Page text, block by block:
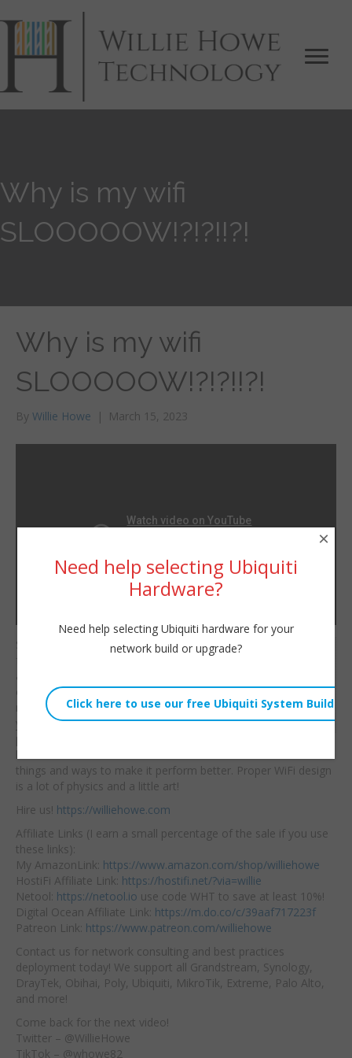
Why is my wifi
SLOOOOOW!?!?!!?!
Why is my wifi
SLOOOOOW!?!?!!?!
By Willie Howe | March 15, 2023
URL:
So your WiFi isn’t as
as your wired
connection? It probably
never will be — but if
your WiFi isn’t
performing at it’s peak
listen to some of the
things and ways to make it perform better. Proper WiFi design
is a lot of physics and a little art!
Hire us! https://williehowe.com
Affiliate Links (I earn a small percentage of the sale if you use
these links):
My AmazonLink: https://www.amazon.com/shop/williehowe
HostiFi Affiliate Link: https://hostifi.net/?via=willie
Netool: https://netool.io use code WHT to save at least 10%!
Digital Ocean Affiliate Link: https://m.do.co/c/39aaf717223f
Patreon Link: https://www.patreon.com/williehowe
Contact us for network consulting and best practices
deployment today! We support all Grandstream, Synology,
DrayTek, Obihai, Poly, Ubiquiti, MikroTik, Extreme, Palo Alto,
and more!
Come back for the next video!
Twitter – @WillieHowe
TikTok – @whowe82
Need help selecting Ubiquiti
Hardware?
Need help selecting Ubiquiti hardware for your
network build or upgrade?
×